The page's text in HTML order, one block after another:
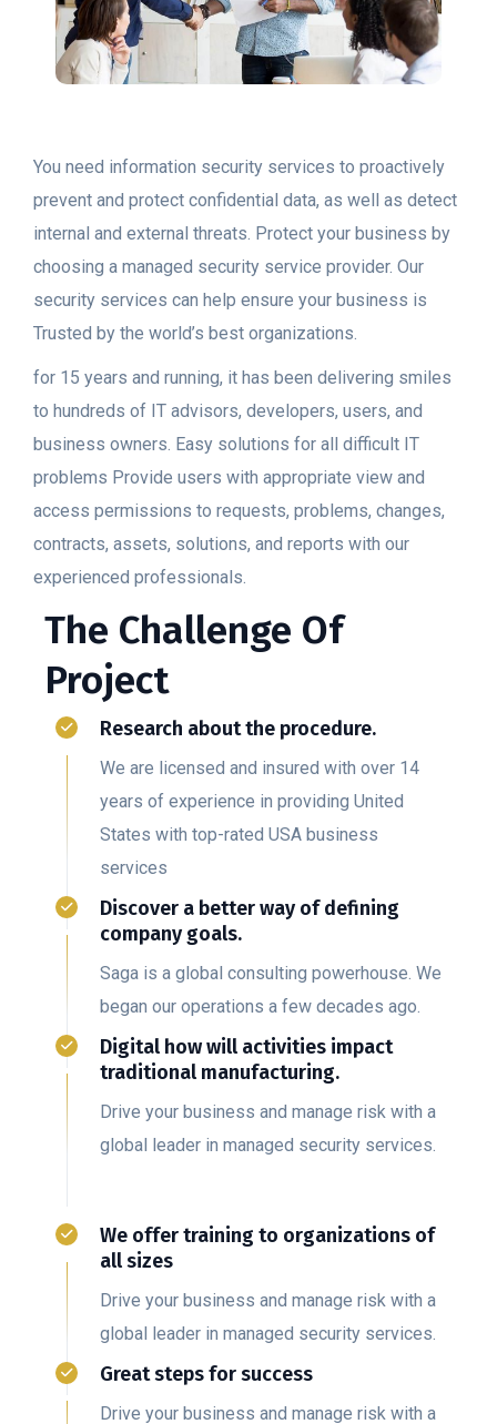
You need information security services to proactively
prevent and protect confidential data, as well as detect
internal and external threats. Protect your business by
choosing a managed security service provider. Our
security services can help ensure your business is
Trusted by the world’s best organizations.
for 15 years and running, it has been delivering smiles
to hundreds of IT advisors, developers, users, and
business owners. Easy solutions for all difficult IT
problems Provide users with appropriate view and
access permissions to requests, problems, changes,
contracts, assets, solutions, and reports with our
experienced professionals.
The Challenge Of
Project
Research about the procedure.
We are licensed and insured with over 14
years of experience in providing United
States with top-rated USA business
services
Discover a better way of defining
company goals.
Saga is a global consulting powerhouse. We
began our operations a few decades ago.
Digital how will activities impact
traditional manufacturing.
Drive your business and manage risk with a
global leader in managed security services.
We offer training to organizations of
all sizes
Drive your business and manage risk with a
global leader in managed security services.
Great steps for success
Drive your business and manage risk with a